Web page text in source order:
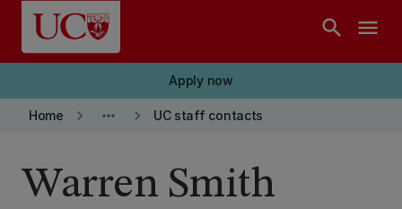
Skip to main content
search menu
Apply now
Home keyboard_arrow_right more_horiz keyboard_arrow_right UC staff contacts
Warren Smith